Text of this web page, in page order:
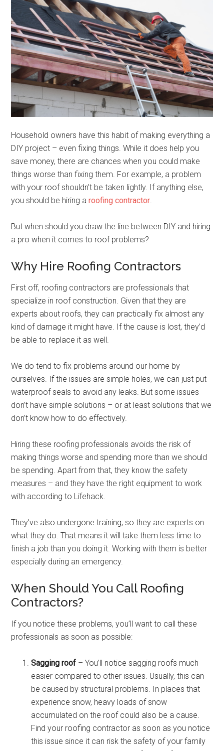
Household owners have this habit of making everything a
DIY project – even fixing things. While it does help you
save money, there are chances when you could make
things worse than fixing them. For example, a problem
with your roof shouldn’t be taken lightly. If anything else,
you should be hiring aroofing contractor
But when should you draw the line between DIY and hiring
a pro when it comes to roof problems?
Why Hire Roofing Contractors
First off, roofing contractors are professionals that
specialize in roof construction. Given that they are
experts about roofs, they can practically fix almost any
kind of damage it might have. If the cause is lost, they’d
be able to replace it as well.
We do tend to fix problems around our home by
ourselves. If the issues are simple holes, we can just put
waterproof seals to avoid any leaks. But some issues
don’t have simple solutions – or at least solutions that we
don’t know how to do effectively.
Hiring these roofing professionals avoids the risk of
making things worse and spending more than we should
be spending. Apart from that, they know the safety
measures – and they have the right equipment to work
with according to Lifehack.
They’ve also undergone training, so they are experts on
what they do. That means it will take them less time to
finish a job than you doing it. Working with them is better
especially during an emergency.
When Should You Call Roofing
Contractors?
If you notice these problems, you’ll want to call these
professionals as soon as possible:
Sagging roof – You’ll notice sagging roofs much
easier compared to other issues. Usually, this can
be caused by structural problems. In places that
experience snow, heavy loads of snow
accumulated on the roof could also be a cause.
Find your roofing contractor as soon as you notice
this issue since it can risk the safety of your family